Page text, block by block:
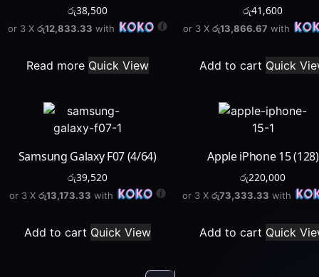
රු38,500
or 3 X රු12,833.33 with
Read more Quick View
රු41,600
or 3 Xරු13,866.67 with
Add to cart Quick
Samsung Galaxy F07 (4/64)
රු39,520
or 3 X රු13,173.33 with
Add to cart Quick View
Apple iPhone 15 (128)
රු220,000
or 3 X රු73,333.33 with
Add to cart Quick